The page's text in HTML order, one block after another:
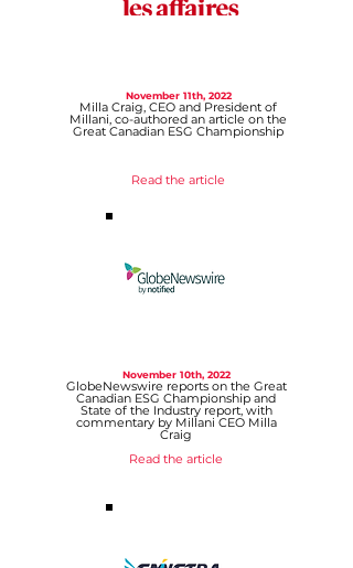
November 11th, 2022
Milla Craig, CEO and President of
Millani, co-authored an article on the
Great Canadian ESG Championship
Read the article
November 10th, 2022
GlobeNewswire reports on the Great
Canadian ESG Championship and
State of the Industry report, with
commentary by Millani CEO Milla
Craig
Read the article